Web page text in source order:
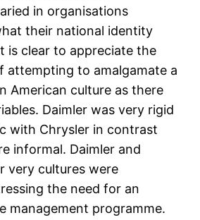
in organisations
their national identity
is clear to appreciate the
attempting to amalgamate a
American culture as there
Daimler was very rigid
with Chrysler in contrast
informal. Daimler and
very cultures were
the need for an
management programme.